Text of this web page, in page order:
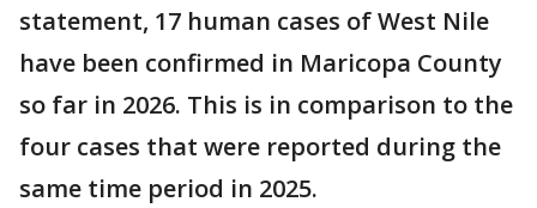
statement, 17 human cases of West Nile
have been confirmed in Maricopa County
so far in 2026. This is in comparison to the
four cases that were reported during the
same time period in 2025.